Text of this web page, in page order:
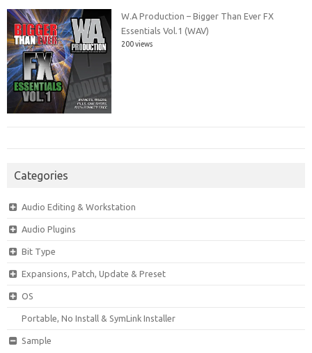
W.A Production – Bigger Than Ever FX
Essentials Vol.1 (WAV)
200 views
Categories
Audio Editing & Workstation
Audio Plugins
Bit Type
Expansions, Patch, Update & Preset
OS
Portable, No Install & SymLink Installer
Sample